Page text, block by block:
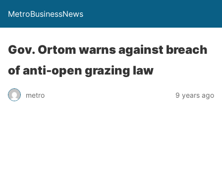
MetroBusinessNews
Gov. Ortom warns against breach
of anti-open grazing law
metro 9 years ago